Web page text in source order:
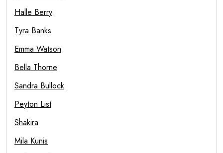
Halle Berry
Tyra Banks
Emma Watson
Bella Thorne
Sandra Bullock
Peyton List
Shakira
Mila Kunis